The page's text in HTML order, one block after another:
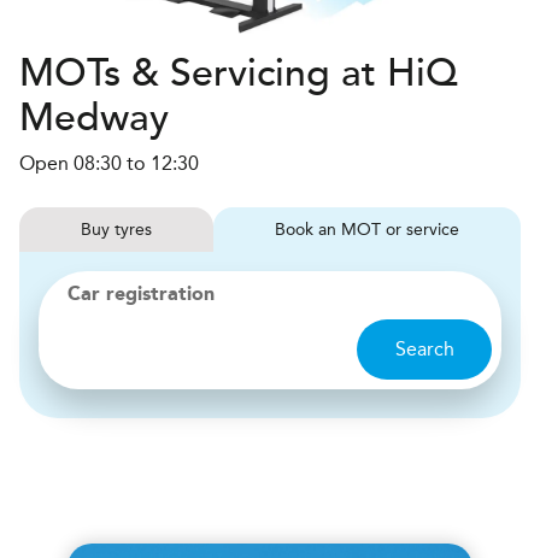
MOTs & Servicing at HiQ
Medway
Open 08:30 to 12:30
Buy tyres Book MOT or service
Car registration
Search